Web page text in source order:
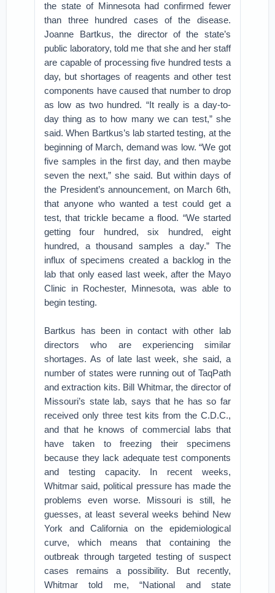
the state of Minnesota had confirmed fewer
than three hundred cases of the disease.
Joanne Bartkus, the director of the state’s
public laboratory, told me that she and her staff
are capable of processing five hundred tests a
day, but shortages of reagents and other test
components have caused that number to drop
as low as two hundred. “It really is a day-to-
day thing as to how many we can test,” she
said. When Bartkus’s lab started testing, at the
beginning of March, demand was low. “We got
five samples in the first day, and then maybe
seven the next,” she said. But within days of
the President’s announcement, on March 6th,
that anyone who wanted a test could get a
test, that trickle became a flood. “We started
getting four hundred, six hundred, eight
hundred, a thousand samples a day.” The
influx of specimens created a backlog in the
lab that only eased last week, after the Mayo
Clinic in Rochester, Minnesota, was able to
begin testing.
Bartkus has been in contact with other lab
directors who are experiencing similar
shortages. As of late last week, she said, a
number of states were running out of TaqPath
and extraction kits. Bill Whitmar, the director of
Missouri’s state lab, says that he has so far
received only three test kits from the C.D.C.,
and that he knows of commercial labs that
have taken to freezing their specimens
because they lack adequate test components
and testing capacity. In recent weeks,
Whitmar said, political pressure has made the
problems even worse. Missouri is still, he
guesses, at least several weeks behind New
York and California on the epidemiological
curve, which means that containing the
outbreak through targeted testing of suspect
cases remains a possibility. But recently,
Whitmar told me, “National and state